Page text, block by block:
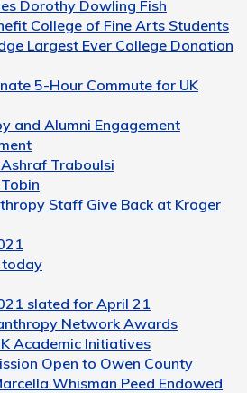
Dorothy Dowling Fish
College of Fine Arts Students
Largest Ever College Donation
5-Hour Commute for UK
and Alumni Engagement
Traboulsi
Staff Give Back at Kroger
today
slated for April 21
Network Awards
Academic Initiatives
Open to Owen County
Whisman Peed Endowed